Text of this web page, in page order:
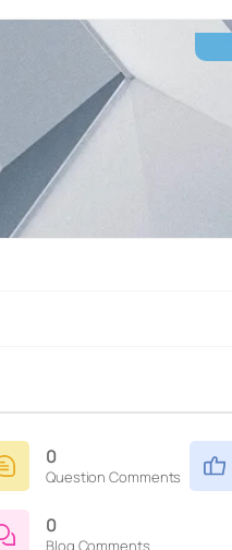
0
Question Comments
0
Blog Comments